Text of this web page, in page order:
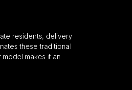
residents, delivery
these traditional
makes it an